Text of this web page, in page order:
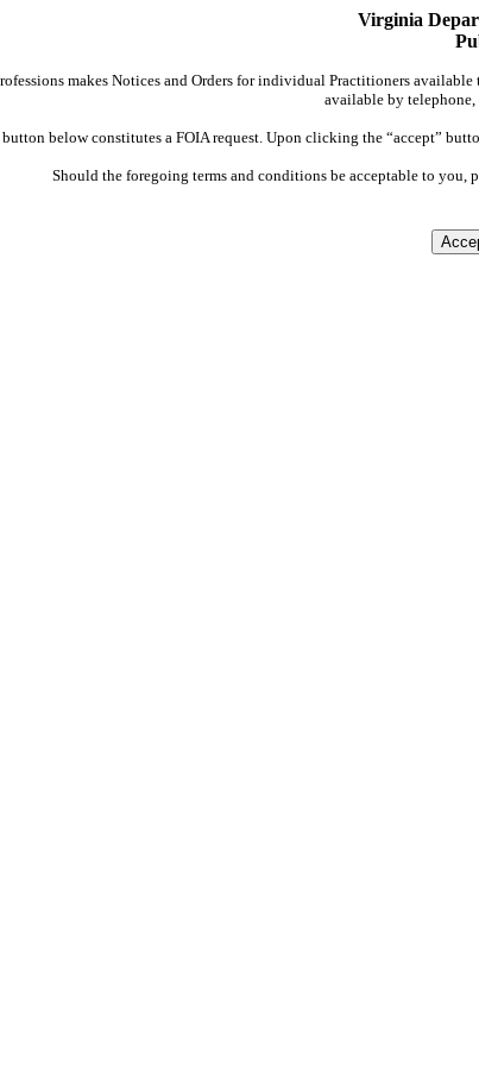
Virginia
makes Notices and Orders for individual Practitioners
available by
below constitutes a FOIA request. Upon clicking the “accept”
Should the foregoing terms and conditions be acceptable to you,